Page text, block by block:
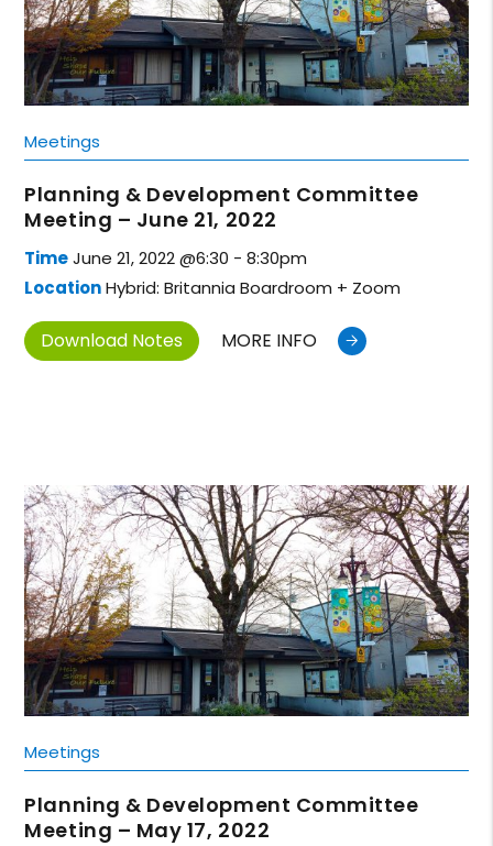
Meetings
Planning & Development Committee
Meeting – June 21, 2022
TimeJune 21, 2022 @6:30 - 8:30pm
LocationHybrid: Britannia Boardroom + Zoom
Download Notes MORE INFO
Meetings
Planning & Development Committee
Meeting – May 17, 2022